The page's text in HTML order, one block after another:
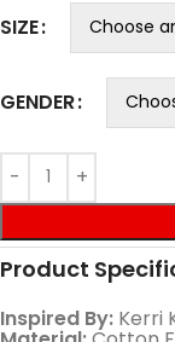
SIZE
GENDER
Product
Inspired By: Kerri